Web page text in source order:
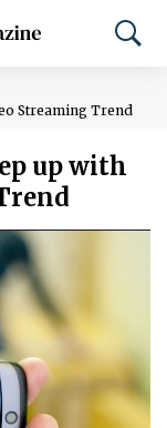
Streaming Trend
up with